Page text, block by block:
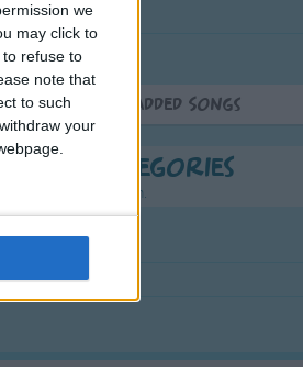
we
may click to
to refuse to
note that
to such
your
Dock
More Newly Added Songs
Categories
to find inspiration.